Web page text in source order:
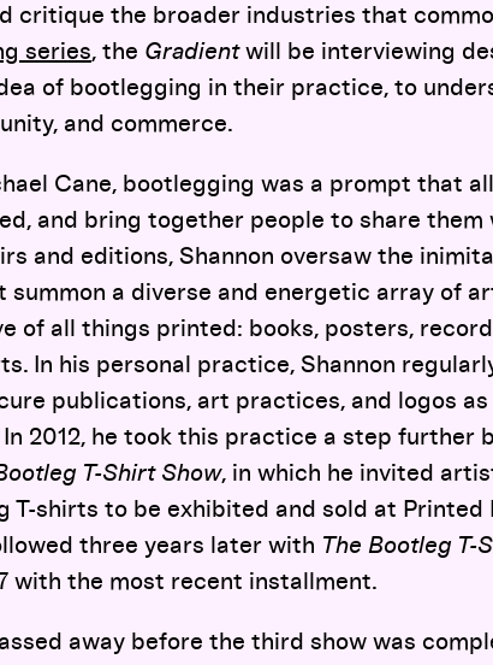
critique the broader industries that
series, the Gradientwill be interviewing
of bootlegging in their practice, to
and commerce.
Cane, bootlegging was a prompt that
and bring together people to share them
and editions, Shannon oversaw the
summon a diverse and energetic array of
of all things printed: books, posters,
In his personal practice, Shannon
publications, art practices, and logos
2012, he took this practice a step further
T-Shirt Show, in which he invited
T-shirts to be exhibited and sold at Printed
three years later with The Bootleg T-
with the most recent installment.
away before the third show was